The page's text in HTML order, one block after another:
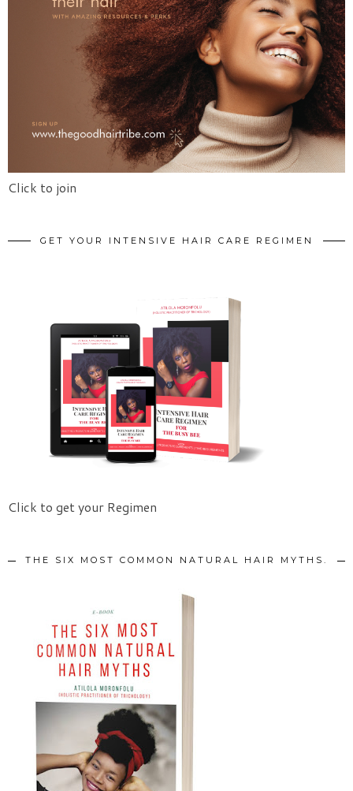
Click to join
GET YOUR INTENSIVE HAIR CARE REGIMEN
Click to get your Regimen
THE SIX MOST COMMON NATURAL HAIR MYTHS.